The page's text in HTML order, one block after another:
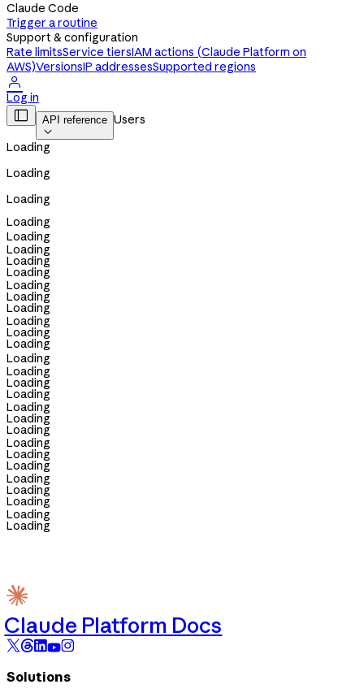
Claude Code
Trigger a routine
Support & configuration
Rate limitsService tiersIAM actions (Claude Platform on
AWS)VersionsIP addressesSupported regions

Log in
 API reference

Users
Loading
Loading
Loading
Loading
Loading
Loading
Loading
Loading
Loading
Loading
Loading
Loading
Loading
Loading
Loading
Loading
Loading
Loading
Loading
Loading
Loading
Loading
Loading
Loading
Loading
Loading
Loading
Loading
Loading
Claude Platform Docs
Solutions